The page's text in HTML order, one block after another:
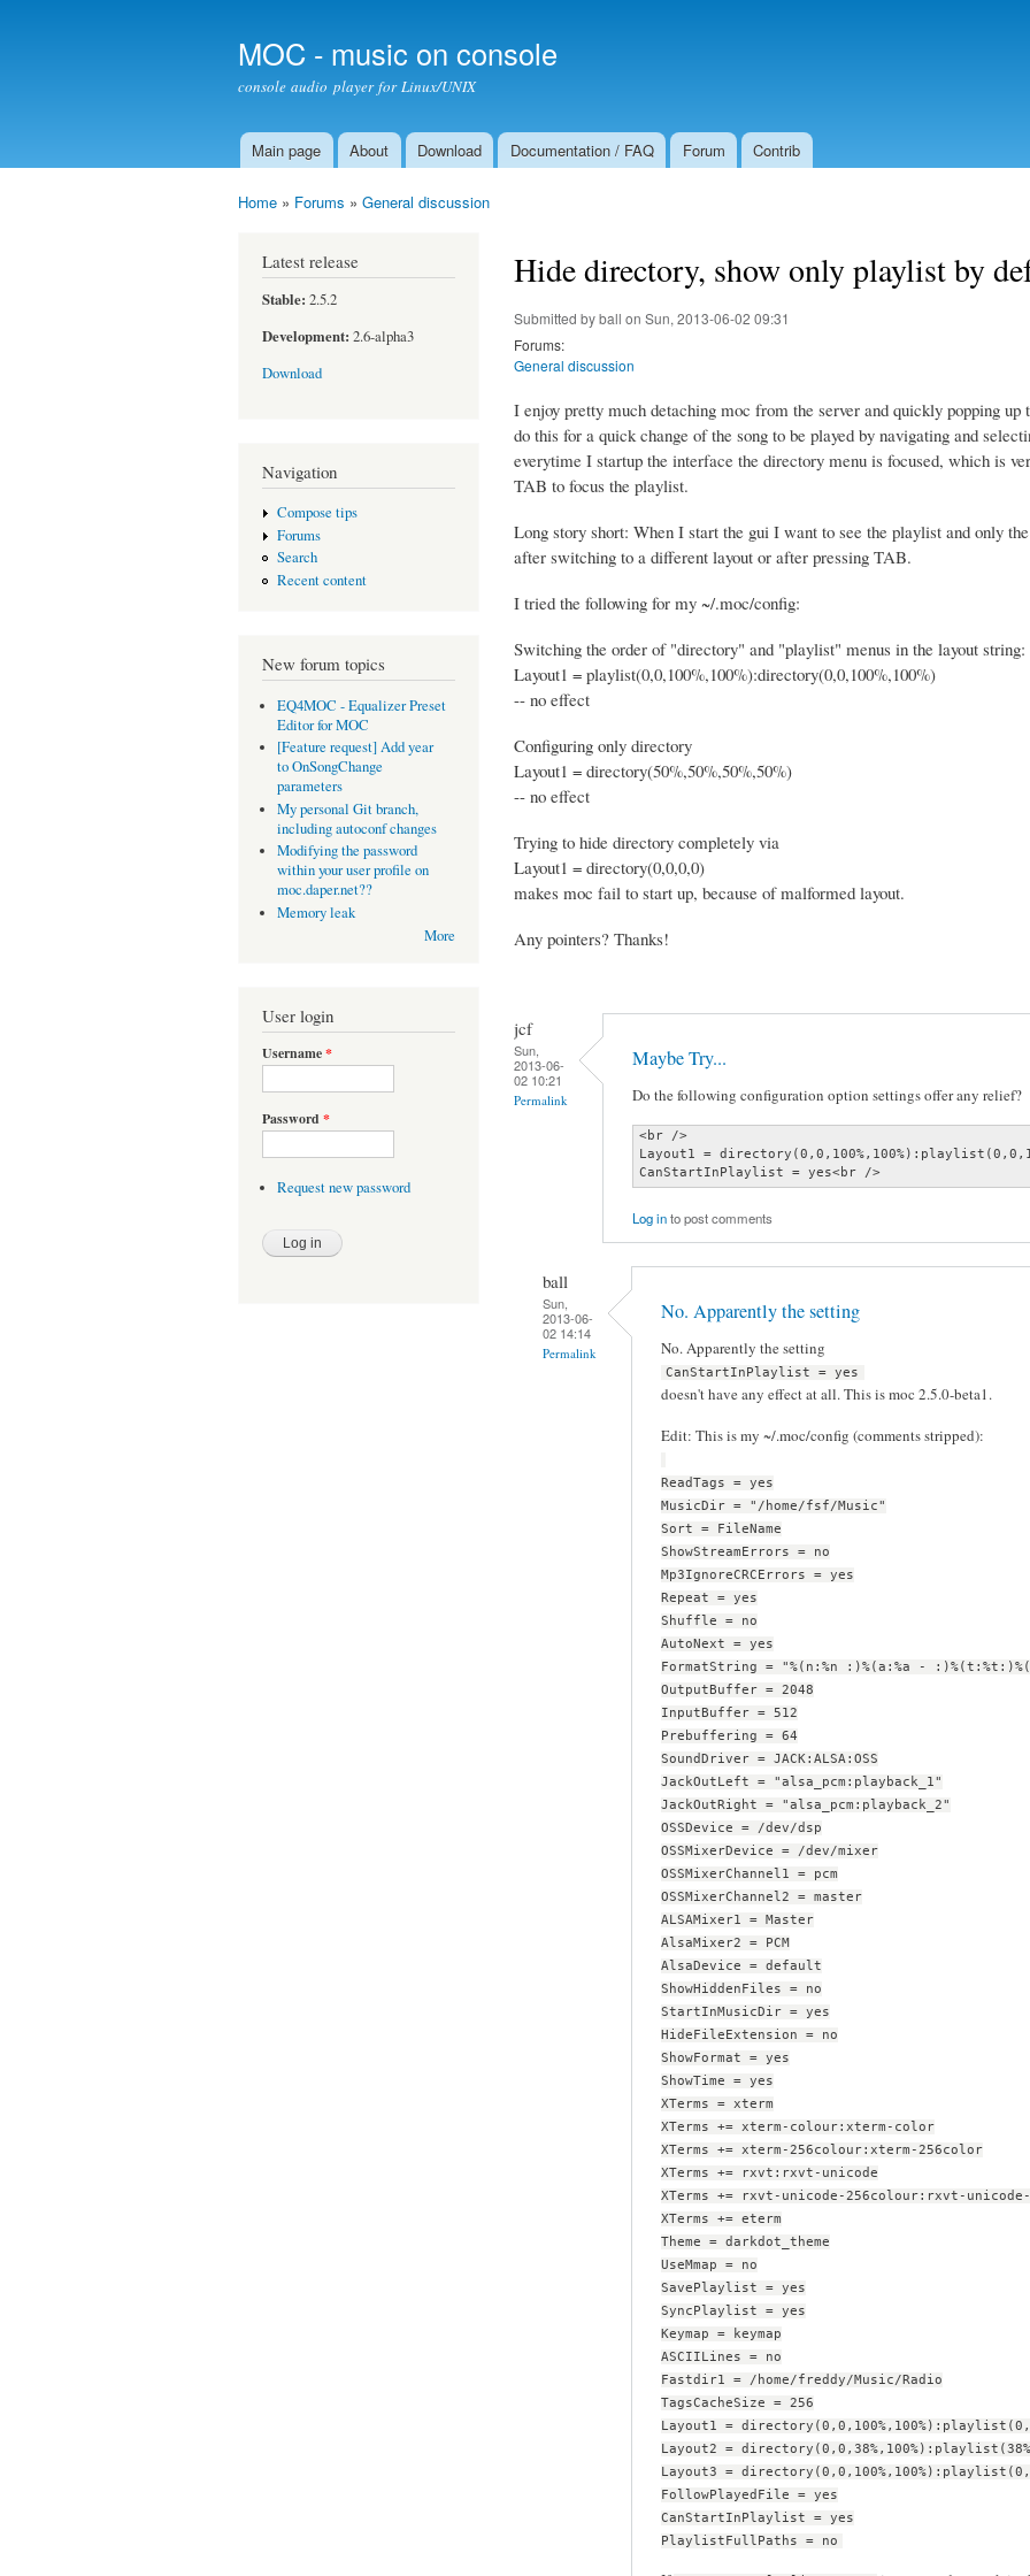
MOC - music on console
console audio player for Linux/UNIX
Main menu
Main page About Download Documentation / FAQ Forum Contrib
Home » Forums » General discussion
Latest release
Stable: 2.5.2
Development: 2.6-alpha3
Download
Navigation
Compose tips
Forums
Search
Recent content
New forum topics
EQ4MOC - Equalizer Preset
Editor for MOC
[Feature request] Add year
to OnSongChange
parameters
My personal Git branch,
including autoconf changes
Modifying the password
within your user profile on
moc.daper.net??
Memory leak
More
User login
Username*
Password *
Request new password
Hide directory, show only playlist by
Submitted byball on Sun, 2013-06-02 09:31
Forums:
General discussion
I enjoy pretty much detaching moc from the server and quickly popping
do this for a quick change of the song to be played by navigating and
everytime I startup the interface the directory menu is focused, which is
TAB to focus the playlist.
Long story short: When I start the gui I want to see the playlist and only
after switching to a different layout or after pressing TAB.
I tried the following for my ~/.moc/config:
Switching the order of "directory" and "playlist" menus in the layout string:
Layout1 = playlist(0,0,100%,100%):directory(0,0,100%,100%)
-- no effect
Configuring only directory
Layout1 = directory(50%,50%,50%,50%)
-- no effect
Trying to hide directory completely via
Layout1 = directory(0,0,0,0)
makes moc fail to start up, because of malformed layout.
Any pointers? Thanks!
jcf
Sun,
2013-06-
02 10:21
Permalink
Maybe Try...
Do the following configuration option settings offer any relief?
<br />
Layout1 =
CanStartInPlaylist = yes<br />
Log into post comments
ball
Sun,
2013-06-
02 14:14
Permalink
No. Apparently the setting
No. Apparently the setting
CanStartInPlaylist = yes
doesn't have any effect at all. This is moc 2.5.0-beta1.
Edit: This is my ~/.moc/config (comments stripped):
ReadTags = yes
MusicDir = "/home/fsf/Music"
Sort = FileName
ShowStreamErrors = no
Mp3IgnoreCRCErrors = yes
Repeat = yes
Shuffle = no
AutoNext = yes
FormatString = "%(n:%n :)%(a:%a -
OutputBuffer = 2048
InputBuffer = 512
Prebuffering = 64
SoundDriver = JACK:ALSA:OSS
JackOutLeft = "alsa_pcm:playback_1"
JackOutRight = "alsa_pcm:playback_2"
OSSDevice = /dev/dsp
OSSMixerDevice = /dev/mixer
OSSMixerChannel1 = pcm
OSSMixerChannel2 = master
ALSAMixer1 = Master
AlsaMixer2 = PCM
AlsaDevice = default
ShowHiddenFiles = no
StartInMusicDir = yes
HideFileExtension = no
ShowFormat = yes
ShowTime = yes
XTerms = xterm
XTerms += xterm-colour:xterm-color
XTerms += xterm-256colour:xterm-256color
XTerms += rxvt:rxvt-unicode
XTerms += rxvt-unicode-256colour:rxvt-
XTerms += eterm
Theme = darkdot_theme
UseMmap = no
SavePlaylist = yes
SyncPlaylist = yes
Keymap = keymap
ASCIILines = no
Fastdir1 = /home/freddy/Music/Radio
TagsCacheSize = 256
Layout1 =
Layout2 =
Layout3 =
FollowPlayedFile = yes
CanStartInPlaylist = yes
PlaylistFullPaths = no